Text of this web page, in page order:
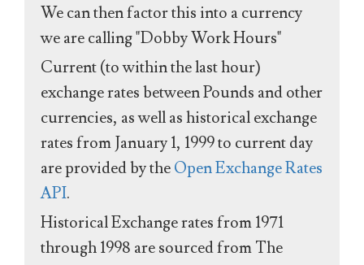
We can then factor this into a currency
we are calling "Dobby Work Hours"
Current (to within the last hour)
exchange rates between Pounds and other
currencies, as well as historical exchange
rates from January 1, 1999 to current day
are provided by theOpen Exchange Rates
API.
Historical Exchange rates from 1971
through 1998 are sourced from The